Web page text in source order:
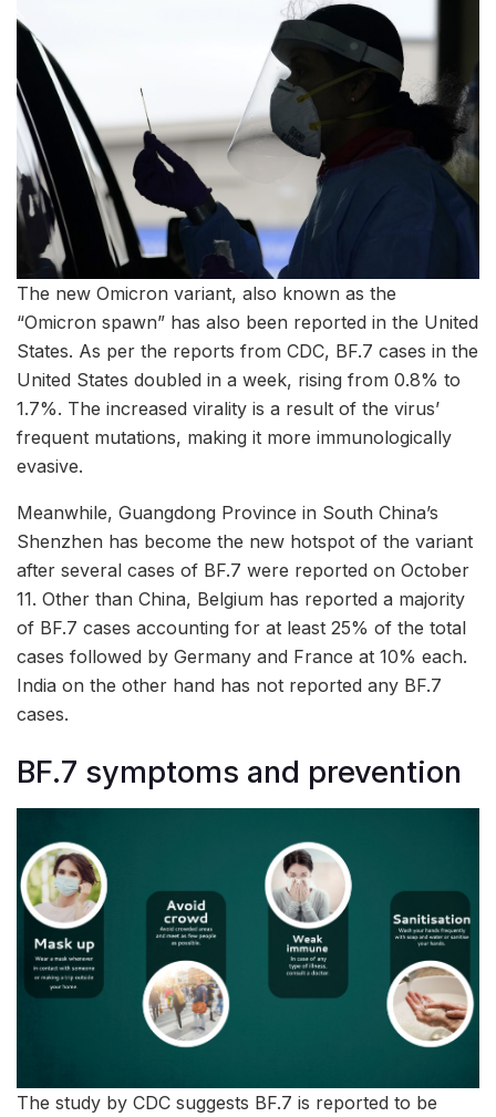
The new Omicron variant, also known as the
“Omicron spawn” has also been reported in the United
States. As per the reports from CDC, BF.7 cases in the
United States doubled in a week, rising from 0.8% to
1.7%. The increased virality is a result of the virus’
frequent mutations, making it more immunologically
evasive.
Meanwhile, Guangdong Province in South China’s
Shenzhen has become the new hotspot of the variant
after several cases of BF.7 were reported on October
11. Other than China, Belgium has reported a majority
of BF.7 cases accounting for at least 25% of the total
cases followed by Germany and France at 10% each.
India on the other hand has not reported any BF.7
cases.
BF.7 symptoms and prevention
The study by CDC suggests BF.7 is reported to be